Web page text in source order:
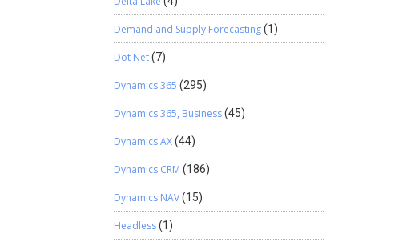
Demand and Supply Forecasting(1)
Dot Net(7)
Dynamics 365 (295)
Dynamics 365, Business(45)
Dynamics AX(44)
Dynamics CRM (186)
Dynamics NAV(15)
Headless(1)